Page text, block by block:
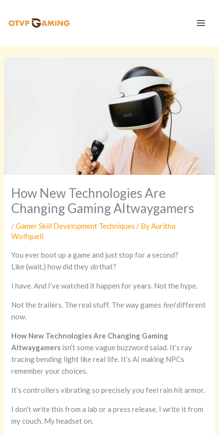
content
How New Technologies Are
Changing Gaming Altwaygamers
/Gamer Skill Development Techniques / ByAuritha
Wolfquell
You ever boot up a game and just stop for a second?
Like (wait,) how did they dothat?
I have. And I’ve watched it happen for years. Not the hype.
Not the trailers. The real stuff. The way games feeldifferent
now.
How New Technologies Are Changing Gaming
Altwaygamers isn’t some vague buzzword salad. It’s ray
tracing bending light like real life. It’s AI making NPCs
remember your choices.
It’s controllers vibrating so precisely you feel rain hit armor.
I don’t write this from a lab or a press release. I write it from
my couch. My headset on.
t